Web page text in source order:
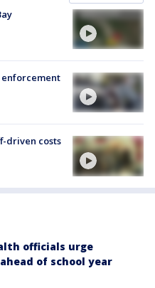
enforcement
driven costs
officials urge
of school year